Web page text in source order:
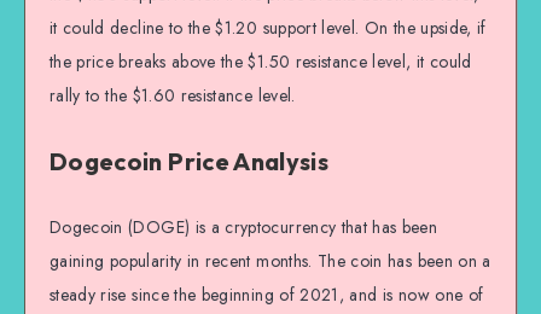
it could decline to the $1.20 support level. On the upside, if
the price breaks above the $1.50 resistance level, it could
rally to the $1.60 resistance level.
Dogecoin Price Analysis
Dogecoin (DOGE) is a cryptocurrency that has been
gaining popularity in recent months. The coin has been on a
steady rise since the beginning of 2021, and is now one of